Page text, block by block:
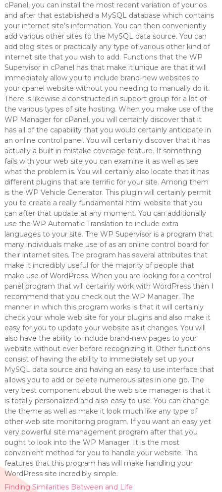
cPanel, you can install the most recent variation of your os
and after that established a MySQL database which contains
your internet site’s information. You can then conveniently
add various other sites to the MySQL data source. You can
add blog sites or practically any type of various other kind of
internet site that you wish to add. Functions that the WP
Supervisor in cPanel has that make it unique are that it will
immediately allow you to include brand-new websites to
your cpanel website without you needing to manually do it.
There is likewise a constructed in support group for a lot of
the various types of site hosting. When you make use of the
WP Manager for cPanel, you will certainly discover that it
has all of the capability that you would certainly anticipate in
an online control panel. You will certainly discover that it has
actually a built in mistake coverage feature. If something
fails with your web site you can examine it as well as see
what the problem is. You will certainly also locate that it has
different plugins that are terrific for your site. Among them
is the WP Vehicle Generator. This plugin will certainly permit
you to create a really fundamental html website that you
can after that update at any moment. You can additionally
use the WP Automatic Translation to include extra
languages to your site. The WP Supervisor is a program that
many individuals make use of as an online control board for
their internet sites. The program has several attributes that
make it incredibly useful for the majority of people that
make use of WordPress. When you are looking for a control
panel program that will certainly work with WordPress then I
recommend that you check out the WP Manager. The
manner in which this program works is that it will certainly
check your whole web site for your plugins and also make it
easy for you to update your website as it changes. You will
also have the ability to include brand-new pages to your
website without ever before recognizing it. Other functions
consist of having the ability to immediately set up your
MySQL data source and having an easy to use interface that
allows you to add or delete numerous sites in one go. The
very best component about the web site manager is that it
is totally personalized and also easy to use. You can change
the theme as well as make it look much like any type of
other web site monitoring program. If you want an easy yet
very powerful site management program after that you
ought to look into the WP Manager. It is the most
convenient method for you to handle your website. The
features that this program has will make handling your
WordPress site incredibly simple.
Finding Similarities Between and Life